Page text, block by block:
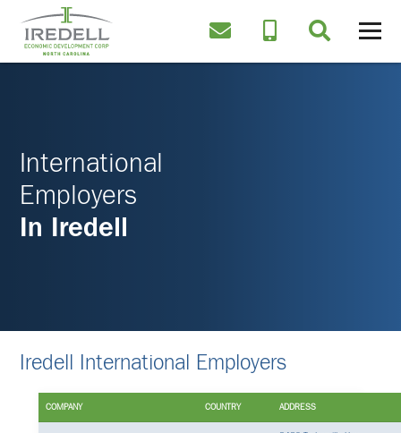
International
Employers
In Iredell
Iredell International Employers
COMPANY COUNTRY ADDRESS